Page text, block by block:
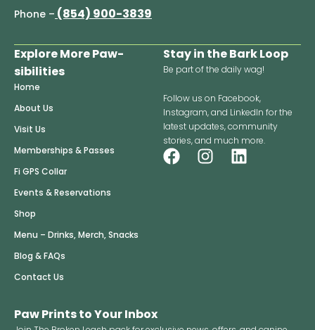
Phone – (854) 900-3839
Explore More Paw-
sibilities
Home
About Us
Visit Us
Memberships & Passes
Fi GPS Collar
Events & Reservations
Shop
Menu – Drinks, Merch, Snacks
Blog & FAQs
Contact Us
Stay in the Bark Loop
Be part of the daily wag!
Follow us on Facebook,
Instagram, and LinkedIn for the
latest updates, community
stories, and much more.
F
a
I L
Paw Prints to Your Inbox